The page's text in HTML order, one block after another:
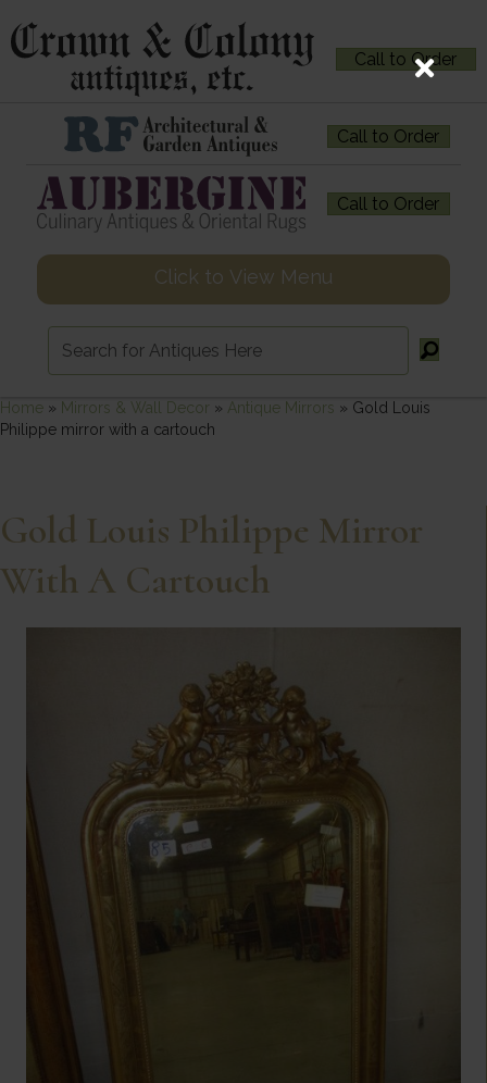
Call to Order
Call to Order
Call to Order
Click to View Menu
Home » Mirrors & Wall Decor » Antique Mirrors » Gold Louis
Philippe mirror with a cartouch
Gold Louis Philippe Mirror
With A Cartouch